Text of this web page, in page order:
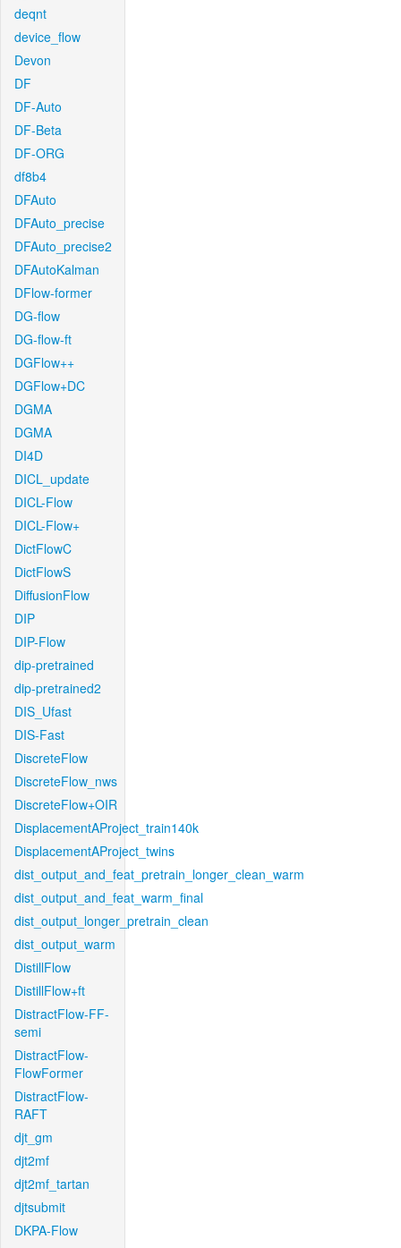
deqnt
device_flow
Devon
DF
DF-Auto
DF-Beta
DF-ORG
df8b4
DFAuto
DFAuto_precise
DFAuto_precise2
DFAutoKalman
DFlow-former
DG-flow
DG-flow-ft
DGFlow++
DGFlow+DC
DGMA
DGMA
DI4D
DICL_update
DICL-Flow
DICL-Flow+
DictFlowC
DictFlowS
DiffusionFlow
DIP
DIP-Flow
dip-pretrained
dip-pretrained2
DIS_Ufast
DIS-Fast
DiscreteFlow
DiscreteFlow_nws
DiscreteFlow+OIR
DisplacementAProject_train140k
DisplacementAProject_twins
dist_output_and_feat_pretrain_longer_clean_warm
dist_output_and_feat_warm_final
dist_output_longer_pretrain_clean
dist_output_warm
DistillFlow
DistillFlow+ft
DistractFlow-FF-
semi
DistractFlow-
FlowFormer
DistractFlow-
RAFT
djt_gm
djt2mf
djt2mf_tartan
djtsubmit
DKPA-Flow